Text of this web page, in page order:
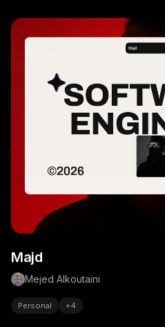
Majd
Mejed Alkoutaini
Personal +4